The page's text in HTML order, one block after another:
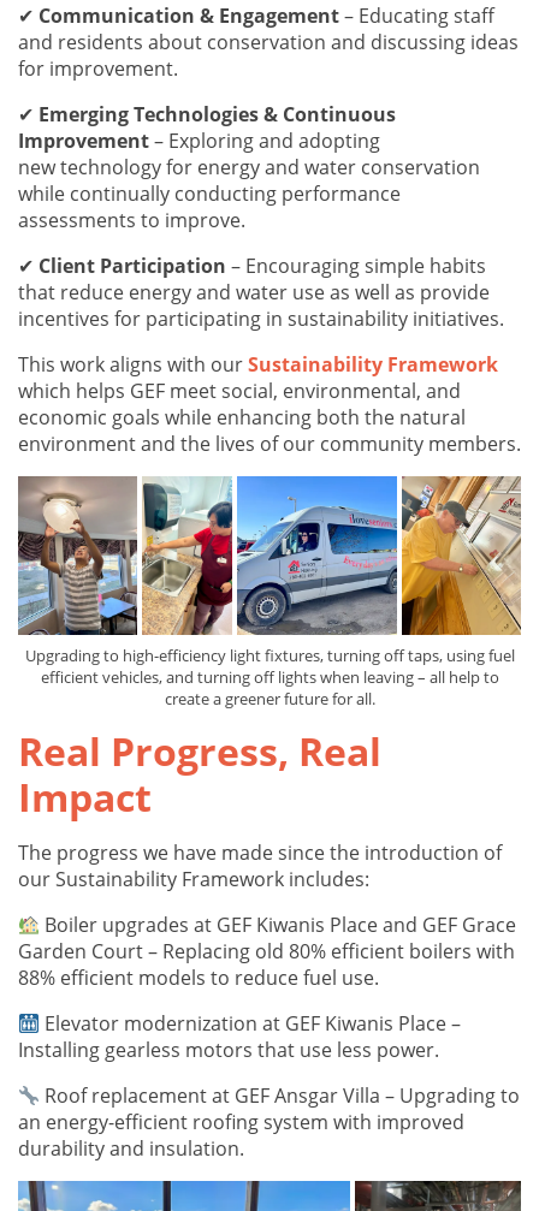
✔ Communication & Engagement– Educating staff
and residents about conservation and discussing ideas
for improvement.
✔ Emerging Technologies & Continuous
Improvement– Exploring and adopting
new technology for energy and water conservation
while continually conducting performance
assessments to improve.
✔ Client Participation – Encouraging simple habits
that reduce energy and water use as well as provide
incentives for participating in sustainability initiatives.
This work aligns with ourSustainability Framework
which helps GEF meet social, environmental, and
economic goals while enhancing both the natural
environment and the lives of our community members.
Upgrading to high-efficiency light fixtures, turning off taps, using fuel
efficient vehicles, and turning off lights when leaving – all help to
create a greener future for all.
Real Progress, Real
Impact
The progress we have made since the introduction of
our Sustainability Framework includes:
Boiler upgrades at GEF Kiwanis Place and GEF Grace
Garden Court – Replacing old 80% efficient boilers with
88% efficient models to reduce fuel use.
Elevator modernization at GEF Kiwanis Place –
Installing gearless motors that use less power.
Roof replacement at GEF Ansgar Villa – Upgrading to
an energy-efficient roofing system with improved
durability and insulation.